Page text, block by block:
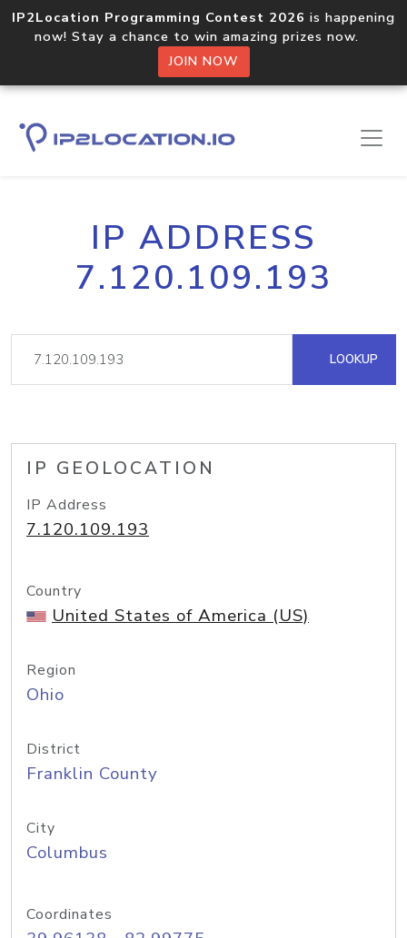
IP2Location Programming Contest 2026 is happening
now! Stay a chance to win amazing prizes now.
JOIN NOW
IP ADDRESS
7.120.109.193
LOOKUP
IP GEOLOCATION
IP Address
7.120.109.193
Country
United States of America (US)
Region
Ohio
District
Franklin County
City
Columbus
Coordinates